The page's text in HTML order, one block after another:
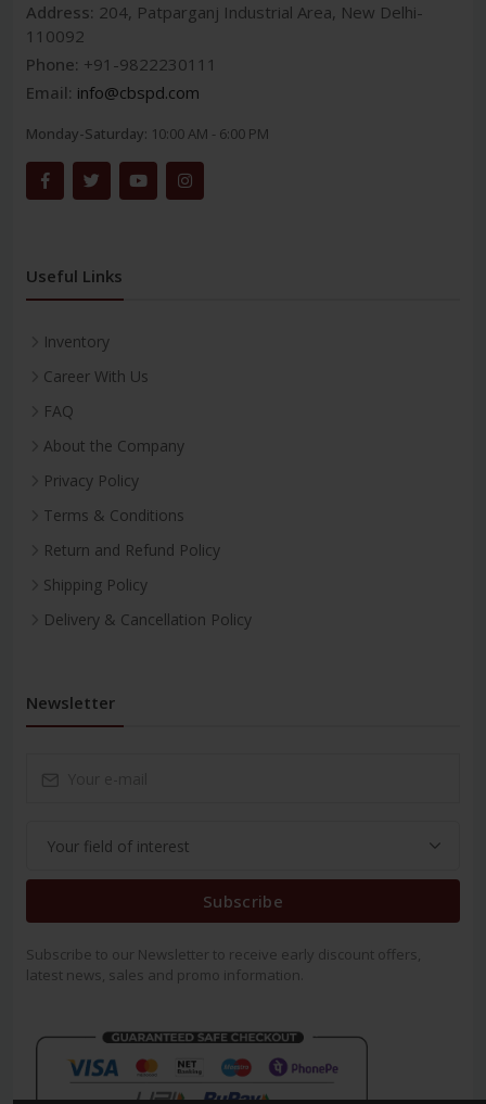
Address: 204, Patparganj Industrial Area, New Delhi-
110092
Phone: +91-9822230111
Email: info@cbspd.com
Monday-Saturday: 10:00 AM - 6:00 PM
Useful Links
Inventory
Career With Us
FAQ
About the Company
Privacy Policy
Terms & Conditions
Return and Refund Policy
Shipping Policy
Delivery & Cancellation Policy
Newsletter
Subscribe
Subscribe to our Newsletter to receive early discount offers,
latest news, sales and promo information.